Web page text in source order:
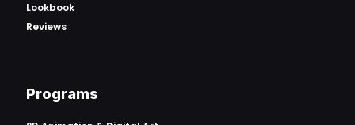
Lookbook
Reviews
Programs